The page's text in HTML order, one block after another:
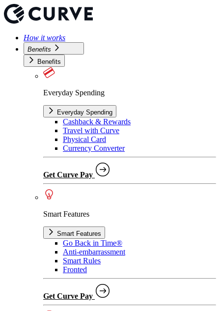
How it works
Benefits
Benefits
Everyday Spending
Everyday Spending
Cashback & Rewards
Travel with Curve
Physical Card
Currency Converter
Get Curve Pay
Smart Features
Smart Features
Go Back in Time®
Anti-embarrassment
Smart Rules
Fronted
Get Curve Pay